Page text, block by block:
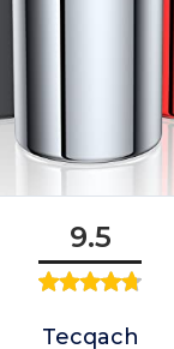
9.5
Tecqach